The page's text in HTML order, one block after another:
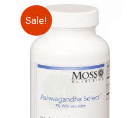
Sale!